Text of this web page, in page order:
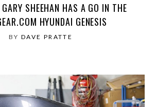
SHEEHAN HAS A GO IN THE
HYUNDAI GENESIS
BY DAVE PRATTE